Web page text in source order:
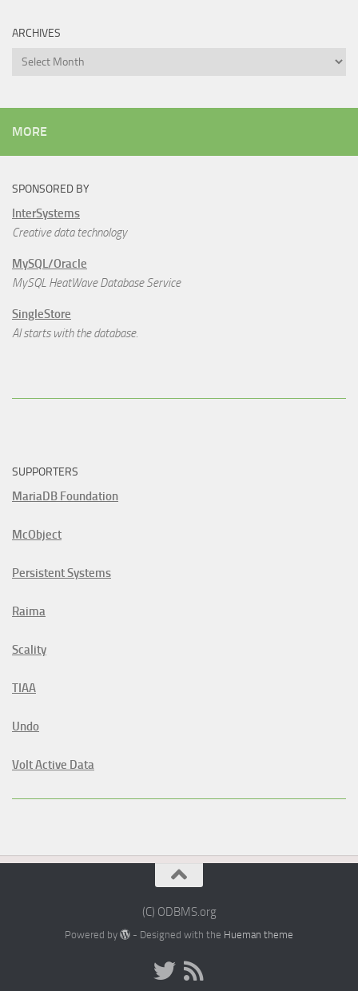
ARCHIVES
Archives
MORE
SPONSORED BY
InterSystems
Creative data technology
MySQL/Oracle
MySQL HeatWave Database Service
SingleStore
AI starts with the database.
SUPPORTERS
MariaDB Foundation
McObject
Persistent Systems
Raima
Scality
TIAA
Undo
Volt Active Data
(C) ODBMS.org
Powered by - Designed with the Hueman theme